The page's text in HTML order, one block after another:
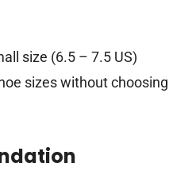
size (6.5 – 7.5 US)
sizes without choosing